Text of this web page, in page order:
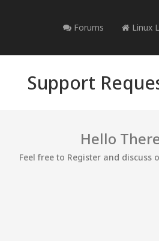
Forums Linux
Support
Hello
Feel free to Register and discuss